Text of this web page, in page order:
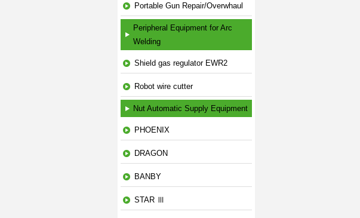
Portable Gun Repair/Overwhaul
Peripheral Equipment for Arc
Welding
Shield gas regulator EWR2
Robot wire cutter
Nut Automatic Supply Equipment
PHOENIX
DRAGON
BANBY
STAR Ⅲ